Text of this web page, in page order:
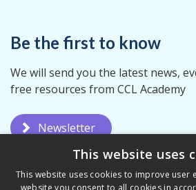
Be the first to know
We will send you the latest news,
free resources from CCL Academy
Newsletter
This website uses
This website uses cookies to improve user
website you consent to all cookies in